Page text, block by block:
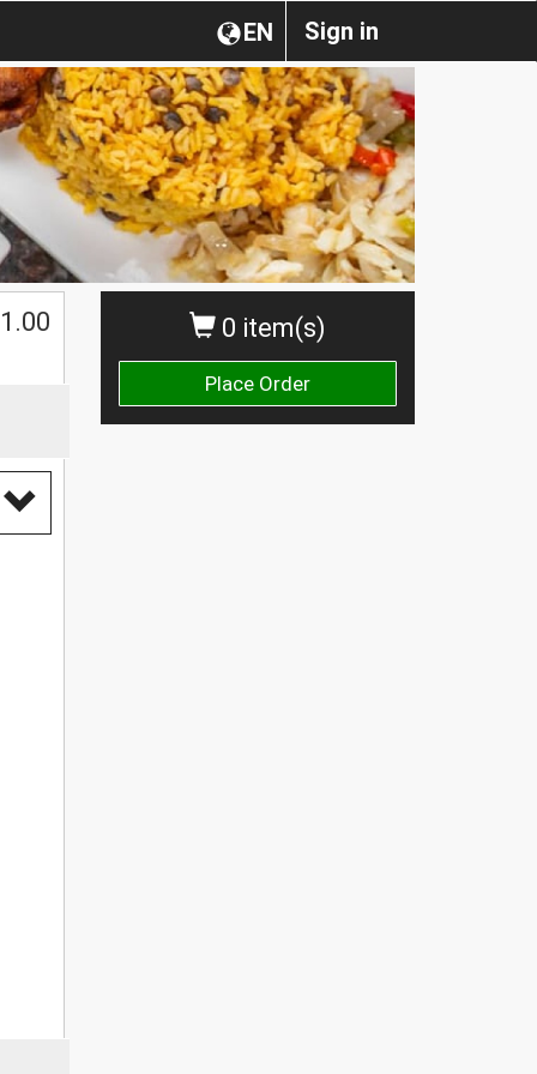
Sign in
EN
0 item(s)
Place Order